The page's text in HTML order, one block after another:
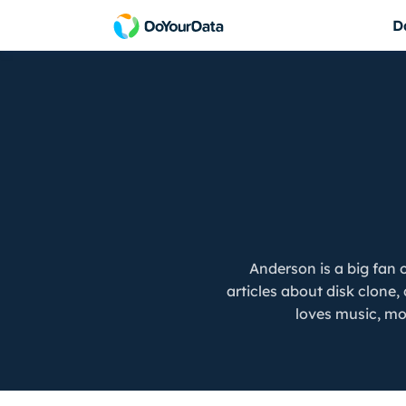
Reliable iPhone data recovery software
DoYourData
Permanently
Anderson is a big fan
articles about disk
loves music,